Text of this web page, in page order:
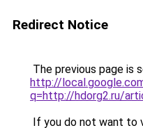
Redirect Notice
The previous page is
http://
q=http://hdorg2.ru/
If you do not want to